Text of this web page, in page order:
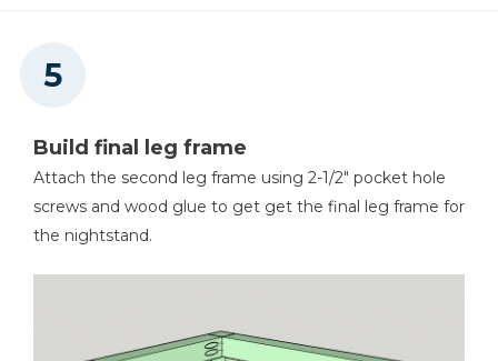
Build final leg frame
Attach the second leg frame using 2-1/2" pocket hole
screws and wood glue to get get the final leg frame for
the nightstand.